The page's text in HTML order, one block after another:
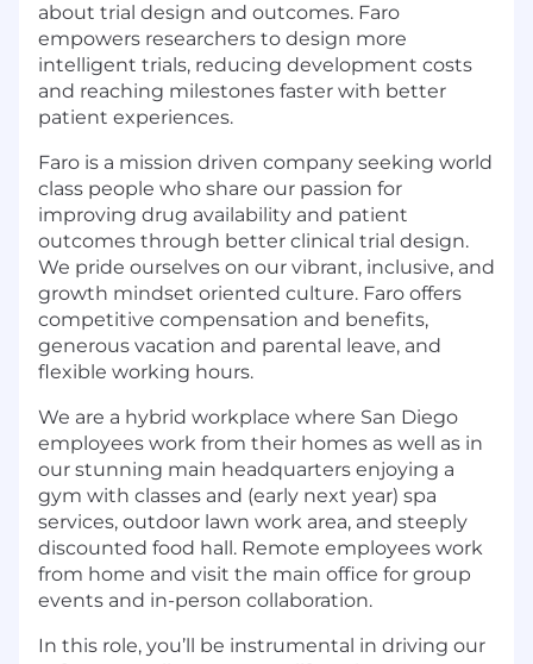
about trial design and outcomes. Faro
empowers researchers to design more
intelligent trials, reducing development costs
and reaching milestones faster with better
patient experiences.
Faro is a mission driven company seeking world
class people who share our passion for
improving drug availability and patient
outcomes through better clinical trial design.
We pride ourselves on our vibrant, inclusive, and
growth mindset oriented culture. Faro offers
competitive compensation and benefits,
generous vacation and parental leave, and
flexible working hours.
We are a hybrid workplace where San Diego
employees work from their homes as well as in
our stunning main headquarters enjoying a
gym with classes and (early next year) spa
services, outdoor lawn work area, and steeply
discounted food hall. Remote employees work
from home and visit the main office for group
events and in-person collaboration.
In this role, you’ll be instrumental in driving our